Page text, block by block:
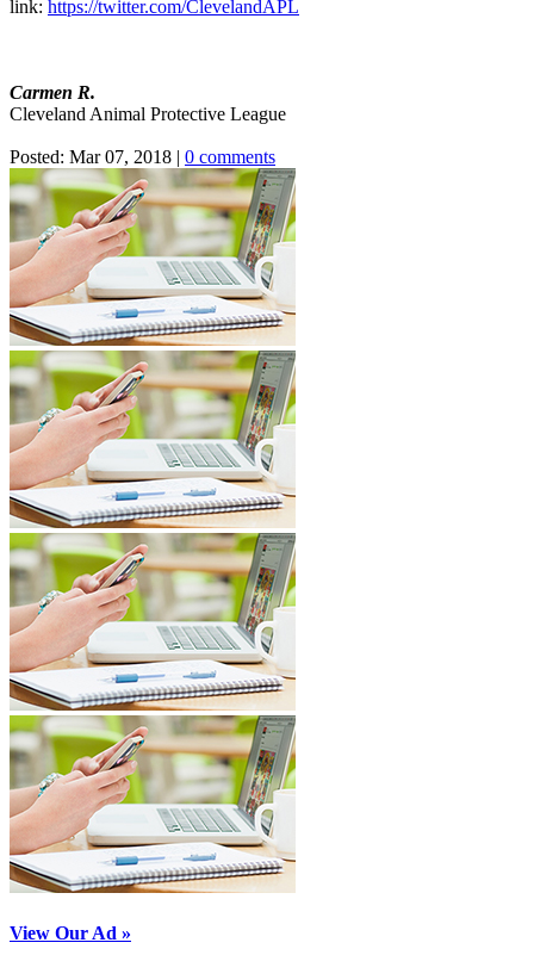
link: https://twitter.com/ClevelandAPL
Carmen R.
Cleveland Animal Protective League
Posted: Mar 07, 2018 | 0 comments
View Our Ad »